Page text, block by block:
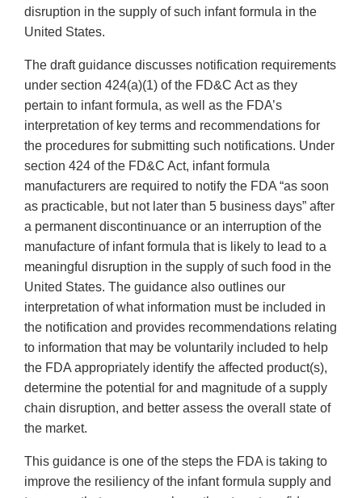
disruption in the supply of such infant formula in the
United States.
The draft guidance discusses notification requirements
under section 424(a)(1) of the FD&C Act as they
pertain to infant formula, as well as the FDA’s
interpretation of key terms and recommendations for
the procedures for submitting such notifications. Under
section 424 of the FD&C Act, infant formula
manufacturers are required to notify the FDA “as soon
as practicable, but not later than 5 business days” after
a permanent discontinuance or an interruption of the
manufacture of infant formula that is likely to lead to a
meaningful disruption in the supply of such food in the
United States. The guidance also outlines our
interpretation of what information must be included in
the notification and provides recommendations relating
to information that may be voluntarily included to help
the FDA appropriately identify the affected product(s),
determine the potential for and magnitude of a supply
chain disruption, and better assess the overall state of
the market.
This guidance is one of the steps the FDA is taking to
improve the resiliency of the infant formula supply and